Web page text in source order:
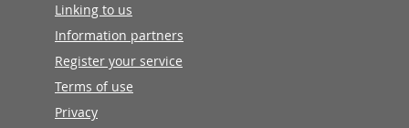
Linking to us
Information partners
Register your service
Terms of use
Privacy